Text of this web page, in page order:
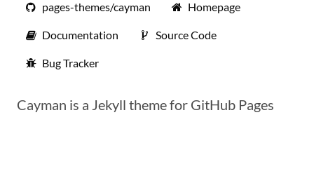
pages-themes/cayman Homepage
Documentation Source Code
Bug Tracker
Cayman is a Jekyll theme for GitHub Pages